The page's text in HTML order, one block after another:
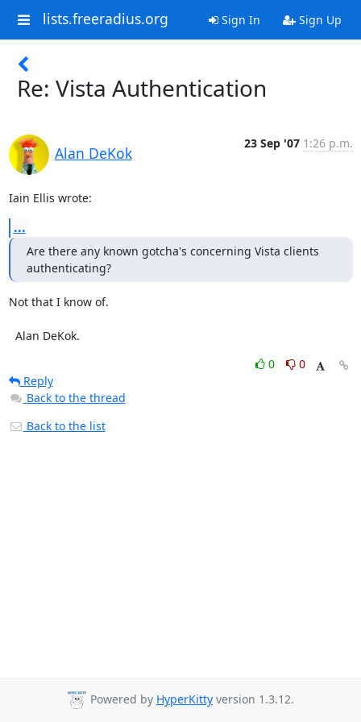
lists.freeradius.org Sign In Sign Up
Re: Vista Authentication
Alan DeKok
23 Sep '07 1:26 p.m.
Iain Ellis wrote:
...
Are there any known gotcha's concerning Vista clients
authenticating?
Not that I know of.
  Alan DeKok.
0
0
Reply
Back to the thread
Back to the list
Powered by HyperKitty version 1.3.12.